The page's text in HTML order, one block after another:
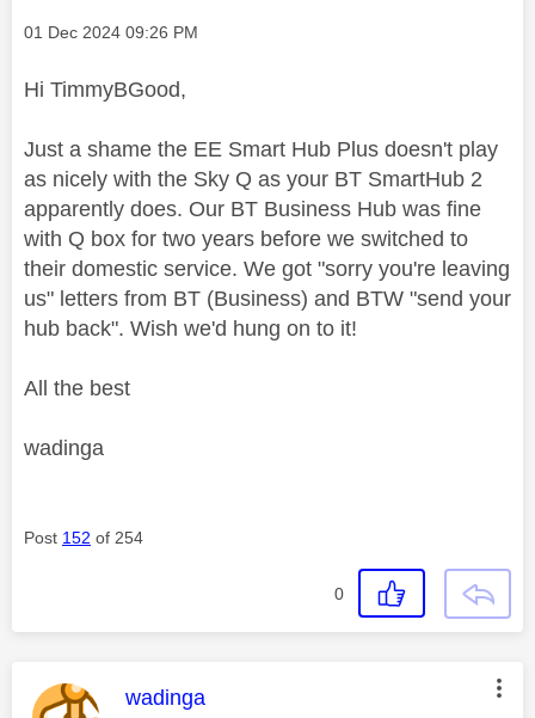
Message posted on
‎01 Dec 2024 09:26 PM
Hi TimmyBGood,
Just a shame the EE Smart Hub Plus doesn't play
as nicely with the Sky Q as your BT SmartHub 2
apparently does. Our BT Business Hub was fine
with Q box for two years before we switched to
their domestic service. We got "sorry you're leaving
us" letters from BT (Business) and BTW "send your
hub back". Wish we'd hung on to it!
All the best
wadinga
Post 152 of 254
0
This message was authored by:
wadinga